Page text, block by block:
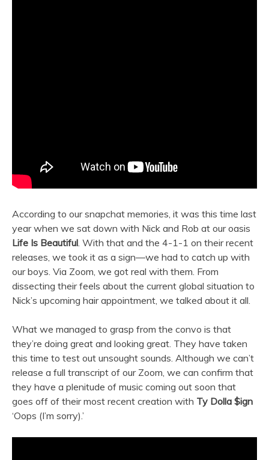
According to our snapchat memories, it was this time last
year when we sat down with Nick and Rob at our oasis
Life Is Beautiful. With that and the 4-1-1 on their recent
releases, we took it as a sign—we had to catch up with
our boys. Via Zoom, we got real with them. From
dissecting their feels about the current global situation to
Nick’s upcoming hair appointment, we talked about it all.
What we managed to grasp from the convo is that
they’re doing great and looking great. They have taken
this time to test out unsought sounds. Although we can’t
release a full transcript of our Zoom, we can confirm that
they have a plenitude of music coming out soon that
goes off of their most recent creation with Ty Dolla $ign
‘Oops (I’m sorry).’